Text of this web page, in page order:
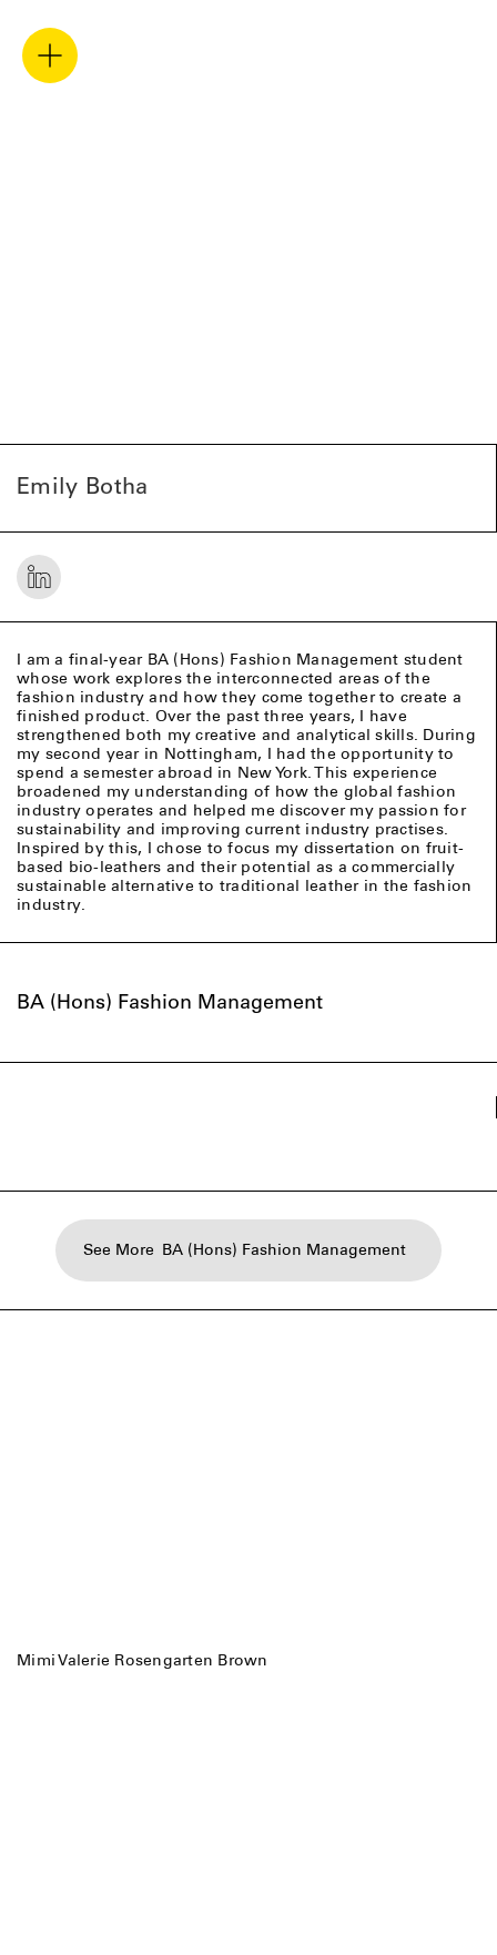
Emily Botha
I am a final-year BA (Hons) Fashion Management student
whose work explores the interconnected areas of the
fashion industry and how they come together to create a
finished product. Over the past three years, I have
strengthened both my creative and analytical skills. During
my second year in Nottingham, I had the opportunity to
spend a semester abroad in New York. This experience
broadened my understanding of how the global fashion
industry operates and helped me discover my passion for
sustainability and improving current industry practises.
Inspired by this, I chose to focus my dissertation on fruit-
based bio-leathers and their potential as a commercially
sustainable alternative to traditional leather in the fashion
industry.
BA (Hons) Fashion Management
See More BA (Hons) Fashion Management
Mimi Valerie Rosengarten Brown